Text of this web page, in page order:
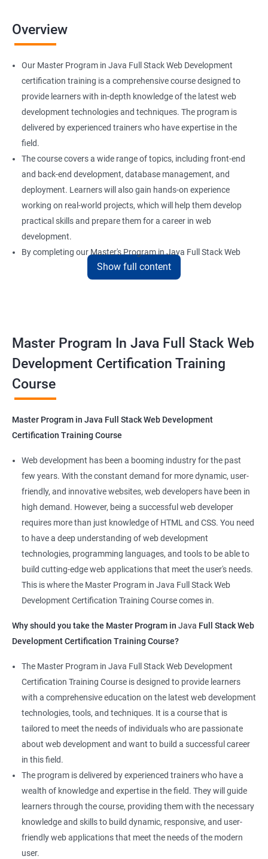
Overview
Our Master Program in Java Full Stack Web Development
certification training is a comprehensive course designed to
provide learners with in-depth knowledge of the latest web
development technologies and techniques. The program is
delivered by experienced trainers who have expertise in the
field.
The course covers a wide range of topics, including front-end
and back-end development, database management, and
deployment. Learners will also gain hands-on experience
working on real-world projects, which will help them develop
practical skills and prepare them for a career in web
development.
By completing our Master's Program in Java Full Stack Web
Development certification training, learners will be equipped
careers in web development.
Benefits of learning Master Program in Java
Full Stack Web Development
Our Data Science with Master Program in Java Full Stack Web
Development course provides learners with a unique
opportunity to develop skills in two in-demand fields. By
combining data science and web development, learners will be
able to build robust and dynamic web applications that are
powered by data-driven insights.
The course is delivered by experienced trainers who have
expertise in both data science and web development, ensuring
that learners receive a comprehensive education that covers
the latest technologies and techniques.
The program offers hands-on experience working on real-world
projects, which allows learners to apply the knowledge and
Completing the Data Science with Master Program in Java Full
Stack Web Development course will equip learners with a
enhance their career prospects and provide them with a
competitive advantage in the job market.
Related job roles
Java Full Stack Web Developer
Full Stack Java Developer
Front-End Developer
Web Developer
Back-End Developer
Web Designer
Full-Stack Developer
Show full content
Master Program In Java Full Stack Web
Development Certification Training
Course
Master Program in Java Full Stack Web Development
Certification Training Course
Web development has been a booming industry for the past
few years. With the constant demand for more dynamic, user-
friendly, and innovative websites, web developers have been in
high demand. However, being a successful web developer
requires more than just knowledge of HTML and CSS. You need
to have a deep understanding of web development
technologies, programming languages, and tools to be able to
build cutting-edge web applications that meet the user's needs.
This is where the Master Program in Java Full Stack Web
Development Certification Training Course comes in.
Why should you take the Master Program in Java Full Stack Web
Development Certification Training Course?
The Master Program in Java Full Stack Web Development
Certification Training Course is designed to provide learners
with a comprehensive education on the latest web development
technologies, tools, and techniques. It is a course that is
tailored to meet the needs of individuals who are passionate
about web development and want to build a successful career
in this field.
The program is delivered by experienced trainers who have a
wealth of knowledge and expertise in the field. They will guide
learners through the course, providing them with the necessary
knowledge and skills to build dynamic, responsive, and user-
friendly web applications that meet the needs of the modern
user.